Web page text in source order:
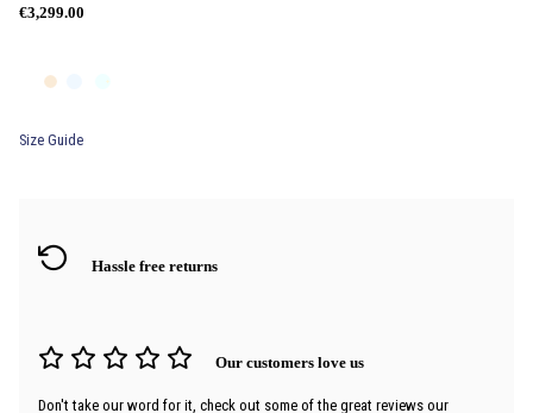
€3,299.00
Size Guide
Hassle free returns
Our customers love us
Don't take our word for it, check out some of the great reviews our